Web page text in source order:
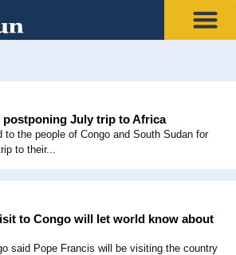
postponing July trip to Africa
to the people of Congo and South Sudan for
to their...
to Congo will let world know about
said Pope Francis will be visiting the country